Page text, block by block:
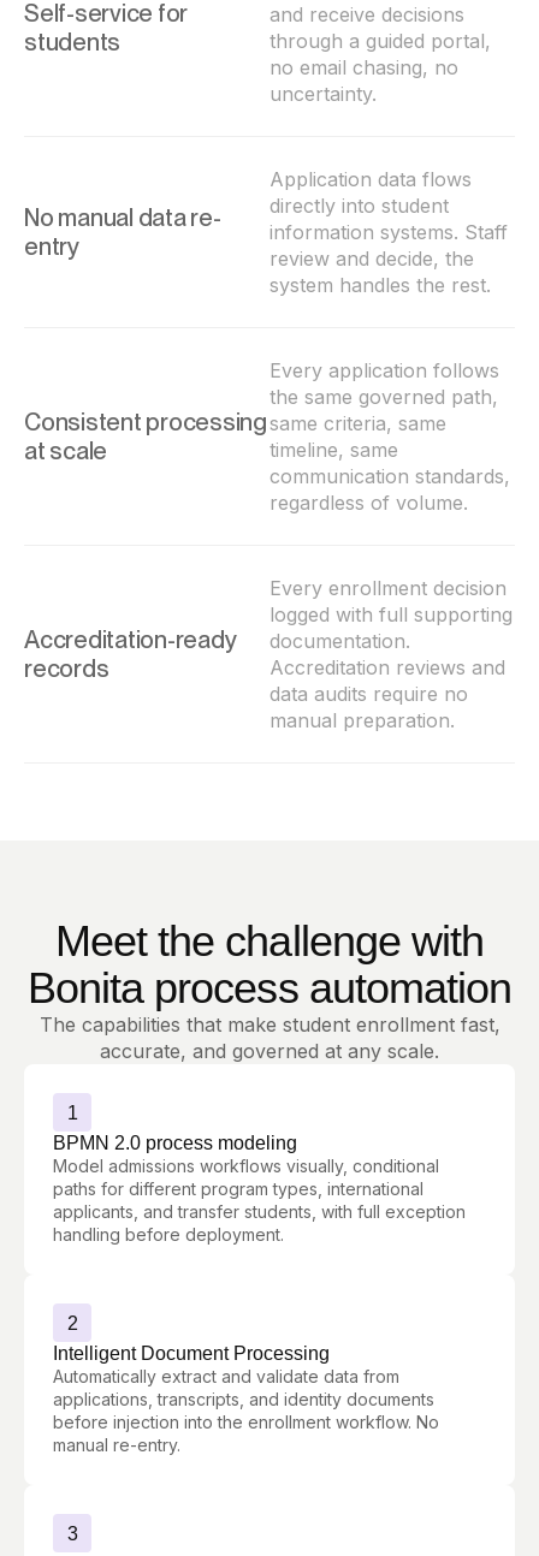
Self-service for
students
and receive decisions
through a guided portal,
no email chasing, no
uncertainty.
No manual data re-
entry
Application data flows
directly into student
information systems. Staff
review and decide, the
system handles the rest.
Consistent processing
at scale
Every application follows
the same governed path,
same criteria, same
timeline, same
communication standards,
regardless of volume.
Accreditation-ready
records
Every enrollment decision
logged with full supporting
documentation.
Accreditation reviews and
data audits require no
manual preparation.
Meet the challenge with
Bonita process automation
The capabilities that make student enrollment fast,
accurate, and governed at any scale.
1
BPMN 2.0 process modeling
Model admissions workflows visually, conditional
paths for different program types, international
applicants, and transfer students, with full exception
handling before deployment.
2
Intelligent Document Processing
Automatically extract and validate data from
applications, transcripts, and identity documents
before injection into the enrollment workflow. No
manual re-entry.
3